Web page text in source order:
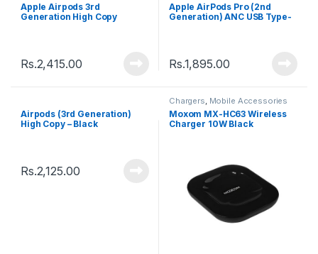
Apple Airpods 3rd
Generation High Copy
Rs.2,415.00
Apple AirPods Pro (2nd
Generation) ANC USB Type-
Rs.1,895.00
Airpods (3rd Generation)
High Copy – Black
Rs.2,125.00
Chargers, Mobile Accessories
Moxom MX-HC63 Wireless
Charger 10W Black